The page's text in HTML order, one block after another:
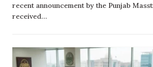
recent announcement by the Punjab
received…